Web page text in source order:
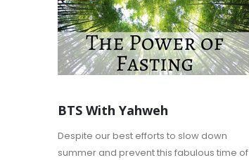
BTS With Yahweh
Despite our best efforts to slow down
summer and prevent this fabulous time of